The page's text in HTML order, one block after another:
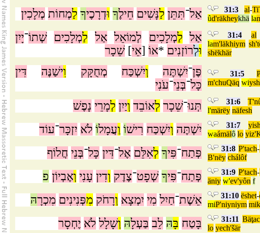
אַל־תִּתֵּן לַנָּשִׁים חֵילֶךָ וּדְרָכֶיךָ לַמְחוֹת מְלָכִין 31:3 al-
ûd'räkheykhä la
אַל לַמְלָכִים לְמוֹאֵל אַל לַמְלָכִים שְׁתוֹ־יָיִן
וּלְרוֹזְנִים *אוֹ [אֵי] שֵׁכָר
31:4 al
lam'läkhiym
shëkhär
פֶּן־יִשְׁתֶּה וְיִשְׁכַּח מְחֻקָּק וִישַׁנֶּה
דִּין
כָּל־בְּנֵי־עֹנִי
31:5
m'chuQäq wi
תְּנוּ־שֵׁכָר לְאוֹבֵד וְיַיִן לְמָרֵי נָפֶשׁ 31:6
l'märëy näfesh
יִשְׁתֶּה וְיִשְׁכַּח רִישׁוֹ וַעֲמָלוֹ לֹא יִזְכָּר־עוֹד 31:7
waámälô lo
פְּתַח־פִּיךָ לְאִלֵּם אֶל־דִּין כָּל־בְּנֵי חֲלוֹף 31:8 P'tach-
B'nëy chálôf
פְּתַח־פִּיךָ שְׁפָט־צֶדֶק וְדִין עָנִי וְאֶבְיוֹן פ 31:9 P'tach-
äniy w'ev'yôn f
אֵשֶׁת־חַיִל מִי יִמְצָא וְרָחֹק מִפְּנִינִים מִכְרָהּ 31:10 ëshet-
miP'niyniym
בָּטַח בָּהּ לֵב בַּעְלָהּ וְשָׁלָל לֹא יֶחְסָר 31:11
lo yech'šär